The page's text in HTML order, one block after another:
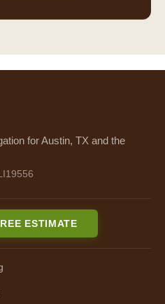
for Austin, TX and the
ESTIMATE